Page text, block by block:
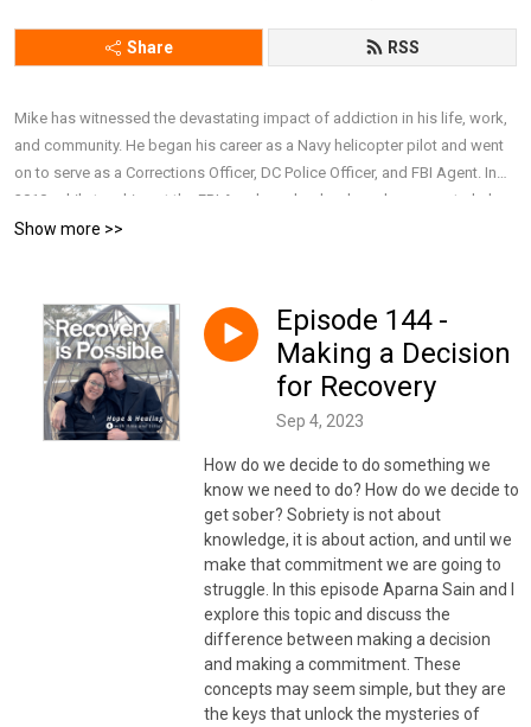
Share RSS
Mike has witnessed the devastating impact of addiction in his life, work,
and community. He began his career as a Navy helicopter pilot and went
on to serve as a Corrections Officer, DC Police Officer, and FBI Agent. In
2010, while teaching at the FBI Academy, he developed a course to help
police executives better understand alcoholism, prescription drug abuse,
a Behavioral Health Therapist at a major nonprofit hospital. Together with
his wife, Lillie, he draws on personal and professional experience to have
honest and compassionate conversations about addiction, recovery, and
mental health, focusing on breaking stigma, offering support, and
sharing resources that remind people they are not alone and that recovery
is possible. To connect with Mike and Lillie, subscribe to their weekly
newsletter, or simply learn more about them,
vanmeterwellnessolutions.com
Show more >>
Episode 144 -
Making a Decision
for Recovery
Sep 4, 2023
How do we decide to do something we
know we need to do? How do we decide to
get sober? Sobriety is not about
knowledge, it is about action, and until we
make that commitment we are going to
struggle. In this episode Aparna Sain and I
explore this topic and discuss the
difference between making a decision
and making a commitment. These
concepts may seem simple, but they are
the keys that unlock the mysteries of